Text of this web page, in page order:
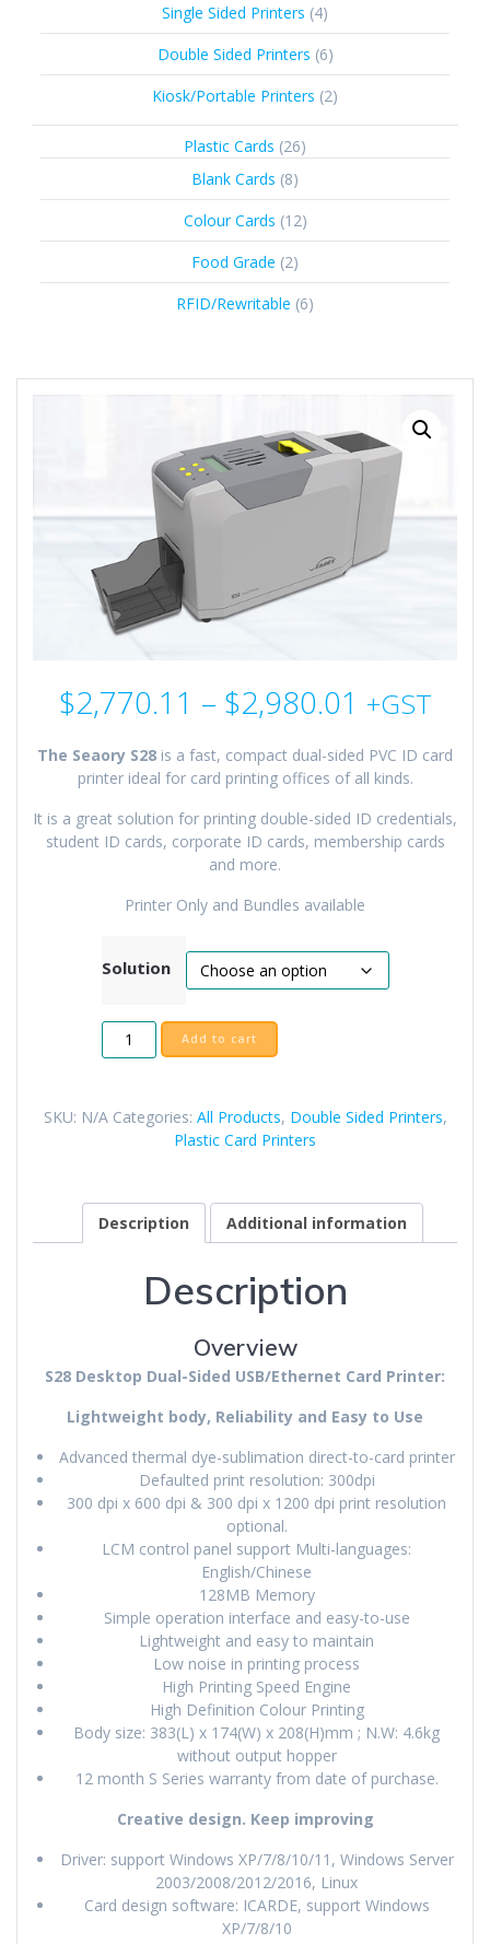
Single Sided Printers 44
products
Double Sided Printers 66
products
Kiosk/Portable Printers 22
Plastic Cards 2626
Blank Cards 88
products
Colour Cards 1212
products
Food Grade 22
products
RFID/Rewritable 66
$2,770.11 – $2,980.01 Price
range:
through
+GST
The Seaory S28 is a fast, compact dual-sided PVC ID card
printer ideal for card printing offices of all kinds.
It is a great solution for printing double-sided ID credentials,
student ID cards, corporate ID cards, membership cards
and more.
Printer Only and Bundles available
Solution
Seaory
S28
quantity
Add to cart
SKU: N/A Categories: All Products, Double Sided Printers,
Plastic Card Printers
Description Additional information
Description
Overview
S28 Desktop Dual-Sided USB/Ethernet Card Printer:
Lightweight body, Reliability and Easy to Use
Advanced thermal dye-sublimation direct-to-card printer
Defaulted print resolution: 300dpi
300 dpi x 600 dpi & 300 dpi x 1200 dpi print resolution
optional.
LCM control panel support Multi-languages:
English/Chinese
128MB Memory
Simple operation interface and easy-to-use
Lightweight and easy to maintain
Low noise in printing process
High Printing Speed Engine
High Definition Colour Printing
Body size: 383(L) x 174(W) x 208(H)mm ; N.W: 4.6kg
without output hopper
12 month S Series warranty from date of purchase.
Creative design. Keep improving
Driver: support Windows XP/7/8/10/11, Windows Server
2003/2008/2012/2016, Linux
Card design software: ICARDE, support Windows
XP/7/8/10